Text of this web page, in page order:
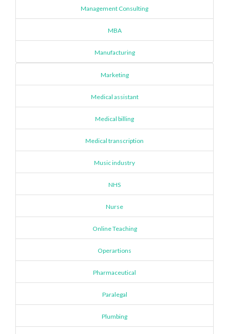
Management Consulting
MBA
Manufacturing
Marketing
Medical assistant
Medical billing
Medical transcription
Music industry
NHS
Nurse
Online Teaching
Operartions
Pharmaceutical
Paralegal
Plumbing